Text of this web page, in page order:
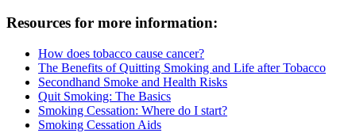
Resources for more information:
How does tobacco cause cancer?
The Benefits of Quitting Smoking and Life after Tobacco
Secondhand Smoke and Health Risks
Quit Smoking: The Basics
Smoking Cessation: Where do I start?
Smoking Cessation Aids